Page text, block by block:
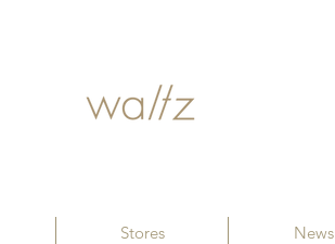
Stores News